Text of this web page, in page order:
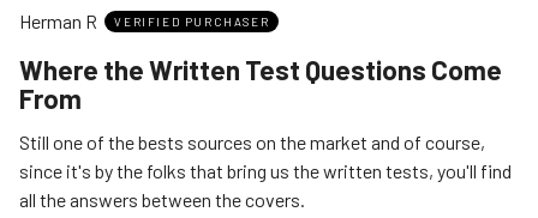
of
Herman R VERIFIED PURCHASER
Where the Written Test Questions Come
From
Still one of the bests sources on the market and of course,
since it's by the folks that bring us the written tests, you'll find
all the answers between the covers.